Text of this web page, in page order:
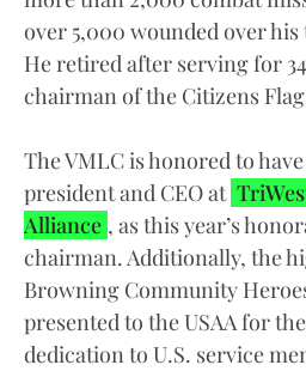
over 5,000 wounded over
He retired after serving for
chairman of the Citizens
The VMLC is honored to
president and CEO at
Alliance , as this year’s
chairman. Additionally, the
Browning Community
presented to the USAA for
dedication to U.S. service